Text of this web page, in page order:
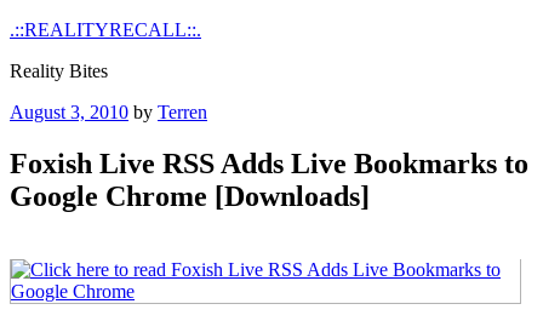
Skip
content
.::REALITYRECALL::.
Reality Bites
Posted
August 3, 2010 by Terren
Foxish Live RSS Adds Live Bookmarks to
Google Chrome [Downloads]